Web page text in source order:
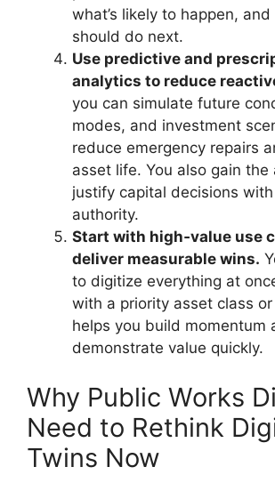
what’s likely to happen,
should do next.
Use predictive and
analytics to reduce
you can simulate future
modes, and investment
reduce emergency repairs
asset life. You also gain
justify capital decisions
authority.
Start with high‑value use
deliver measurable wins.
to digitize everything at
with a priority asset class
helps you build momentum
demonstrate value quickly.
Why Public Works
Need to Rethink
Twins Now